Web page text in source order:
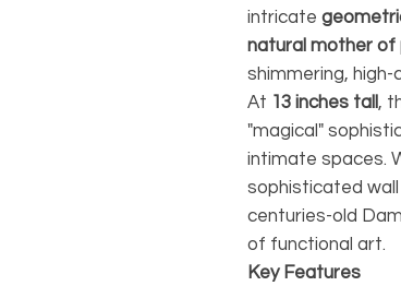
intricate
natural mother of
shimmering,
At 13 inches tall ,
"magical"
intimate spaces.
sophisticated
centuries-old
of functional art.
Key Features